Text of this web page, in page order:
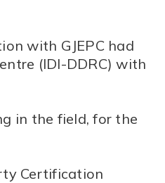
with GJEPC had
(IDI-DDRC) with
in the field, for the
Certification